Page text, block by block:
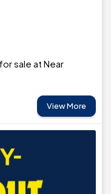
sale at Near
View More